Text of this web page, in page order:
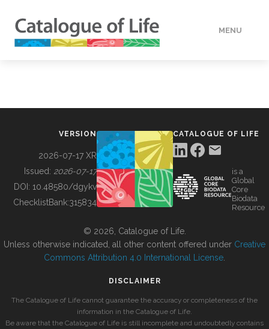
MENU
BUILDING COL
VERSION
2026-07-17 XR
Issued: 2026-07-17
DOI: 10.48580/dgykv
ChecklistBank:315834
CATALOGUE OF LIFE
is a
Global
Core
Biodata
Resource
© 2026, Catalogue of Life.
Unless otherwise indicated, all other content offered under Creative
Commons Attribution 4.0 International License
DISCLAIMER
The Catalogue of Life cannot guarantee the accuracy or completeness of the
information in the Catalogue of Life.
Be aware that the Catalogue of Life is still incomplete and undoubtedly contains